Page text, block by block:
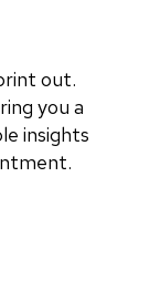
out.
you a
insights